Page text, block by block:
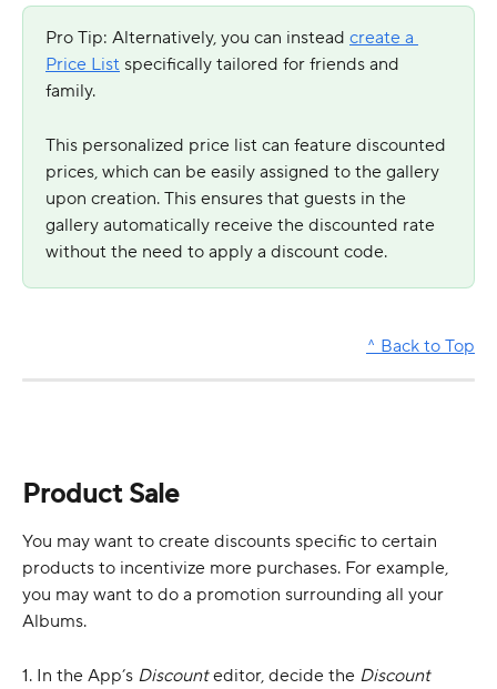
Pro Tip: Alternatively, you can instead create a
Price List specifically tailored for friends and
family.
This personalized price list can feature discounted
prices, which can be easily assigned to the gallery
upon creation. This ensures that guests in the
gallery automatically receive the discounted rate
without the need to apply a discount code.
^ Back to Top
Product Sale
You may want to create discounts specific to certain
products to incentivize more purchases. For example,
you may want to do a promotion surrounding all your
Albums.
1. In the App’s Discount editor, decide the Discount